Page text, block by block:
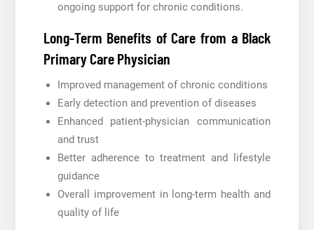
ongoing support for chronic conditions.
Long-Term Benefits of Care from a Black
Primary Care Physician
Improved management of chronic conditions
Early detection and prevention of diseases
Enhanced patient-physician communication
and trust
Better adherence to treatment and lifestyle
guidance
Overall improvement in long-term health and
quality of life